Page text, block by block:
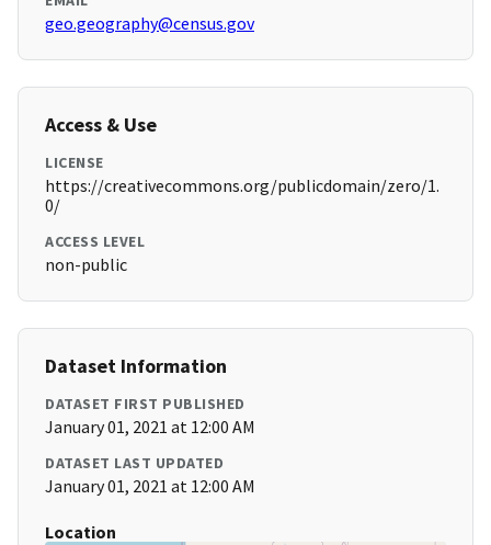
geo.geography@census.gov
Access & Use
LICENSE
https://creativecommons.org/publicdomain/zero/1.
0/
ACCESS LEVEL
non-public
Dataset Information
DATASET FIRST PUBLISHED
January 01, 2021 at 12:00 AM
DATASET LAST UPDATED
January 01, 2021 at 12:00 AM
Location